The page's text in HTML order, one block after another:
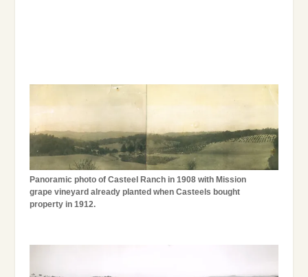
Panoramic photo of Casteel Ranch in 1908 with Mission
grape vineyard already planted when Casteels bought
property in 1912.